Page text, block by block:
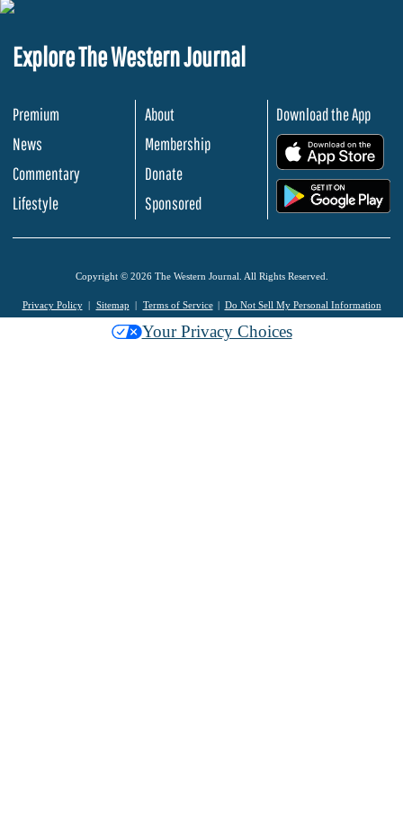
Explore The Western Journal
Premium
News
Commentary
Lifestyle
About
Membership
Donate
Sponsored
Download the App
Copyright © 2026 The Western Journal. All Rights Reserved.
Privacy Policy Sitemap Terms of Service Do Not Sell My Personal Information
Your Privacy Choices